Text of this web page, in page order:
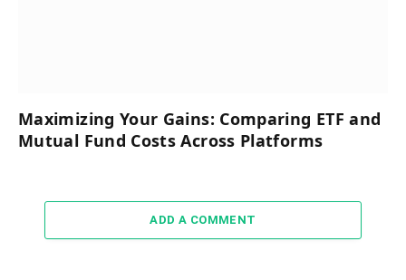
Maximizing Your Gains: Comparing ETF and
Mutual Fund Costs Across Platforms
ADD A COMMENT